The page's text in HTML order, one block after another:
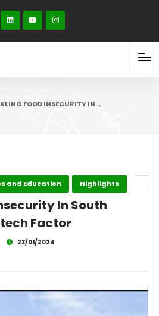
FOOD INSECURITY IN…
and Education Highlights
In South
Factor
23/01/2024